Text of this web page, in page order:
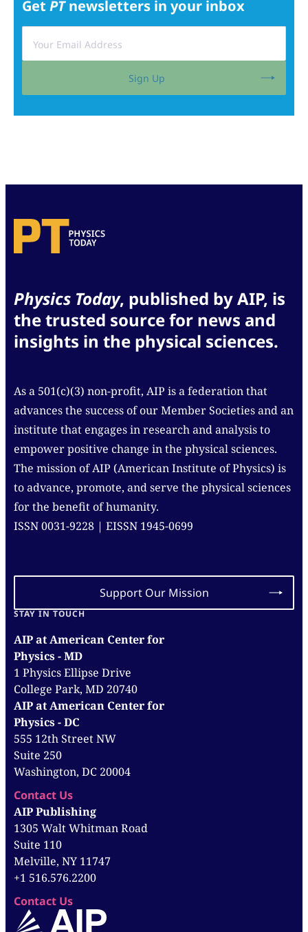
Get PTnewsletters in your inbox
Sign Up
Physics Today, published by AIP, is
the trusted source for news and
insights in the physical sciences.
As a 501(c)(3) non-profit, AIP is a federation that
advances the success of our Member Societies and an
institute that engages in research and analysis to
empower positive change in the physical sciences.
The mission of AIP (American Institute of Physics) is
to advance, promote, and serve the physical sciences
for the benefit of humanity.
ISSN 0031-9228 | EISSN 1945-0699
Support Our Mission
STAY IN TOUCH
AIP at American Center for
Physics - MD
1 Physics Ellipse Drive
College Park, MD 20740
AIP at American Center for
Physics - DC
555 12th Street NW
Suite 250
Washington, DC 20004
Contact Us
AIP Publishing
1305 Walt Whitman Road
Suite 110
Melville, NY 11747
+1 516.576.2200
Contact Us